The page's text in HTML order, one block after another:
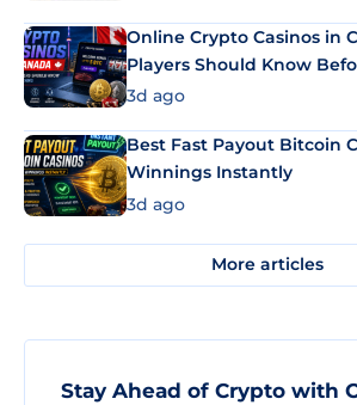
Online Crypto Casinos in
Players Should Know
3d ago
Best Fast Payout Bitcoin
Winnings Instantly
3d ago
More articles
Stay Ahead of Crypto with